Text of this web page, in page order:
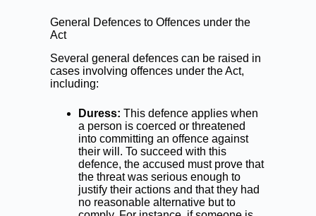
General Defences to Offences under the
Act
Several general defences can be raised in
cases involving offences under the Act,
including:
Duress: This defence applies when
a person is coerced or threatened
into committing an offence against
their will. To succeed with this
defence, the accused must prove that
the threat was serious enough to
justify their actions and that they had
no reasonable alternative but to